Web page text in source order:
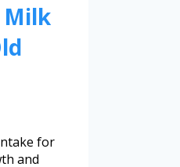
Milk
for
and